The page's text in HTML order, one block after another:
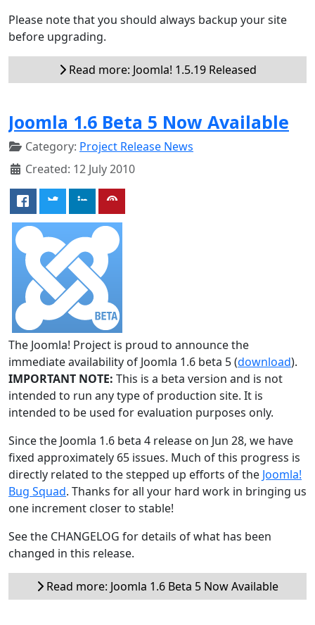
Please note that you should always backup your site
before upgrading.
Read more: Joomla! 1.5.19 Released
Joomla 1.6 Beta 5 Now Available
Category: Project Release News
Created: 12 July 2010
The Joomla! Project is proud to announce the
immediate availability of Joomla 1.6 beta 5 (download).
IMPORTANT NOTE: This is a beta version and is not
intended to run any type of production site. It is
intended to be used for evaluation purposes only.
Since the Joomla 1.6 beta 4 release on Jun 28, we have
fixed approximately 65 issues. Much of this progress is
directly related to the stepped up efforts of the Joomla!
Bug Squad. Thanks for all your hard work in bringing us
one increment closer to stable!
See the CHANGELOG for details of what has been
changed in this release.
Read more: Joomla 1.6 Beta 5 Now Available